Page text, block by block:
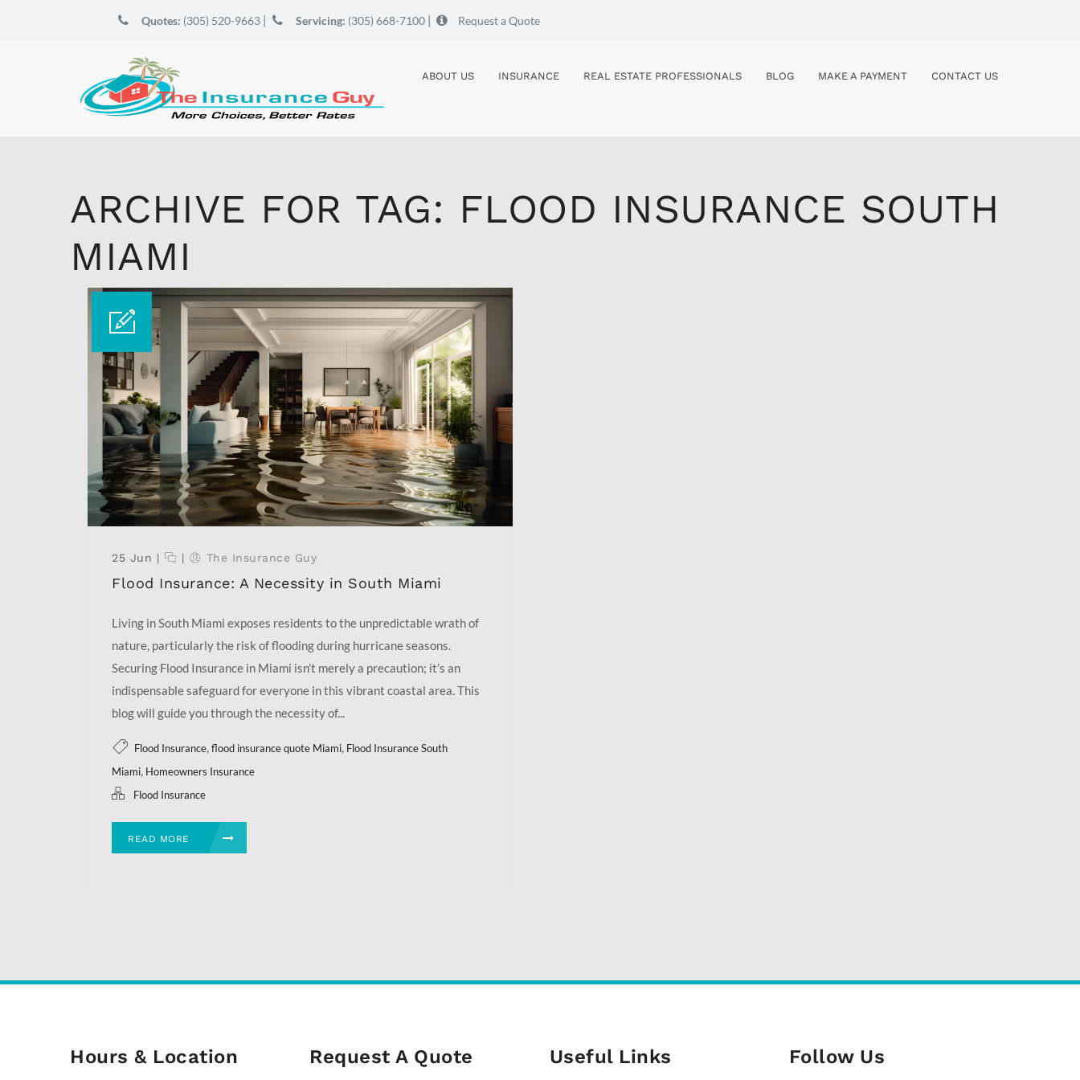
Quotes: (305) 520-9663 | Servicing: (305) 668-7100 | Request a Quote
ABOUT US INSURANCE REAL ESTATE PROFESSIONALS BLOG MAKE A PAYMENT CONTACT US
ARCHIVE FOR TAG: FLOOD INSURANCE SOUTH
MIAMI
25 Jun | | The Insurance Guy
Flood Insurance: A Necessity in South Miami
Living in South Miami exposes residents to the unpredictable wrath of
nature, particularly the risk of flooding during hurricane seasons.
Securing Flood Insurance in Miami isn’t merely a precaution; it’s an
indispensable safeguard for everyone in this vibrant coastal area. This
blog will guide you through the necessity of...
Flood Insurance,flood insurance quote Miami, Flood Insurance South
Miami, Homeowners Insurance
Flood Insurance
READ MORE
Hours & Location Request A Quote Useful Links Follow Us